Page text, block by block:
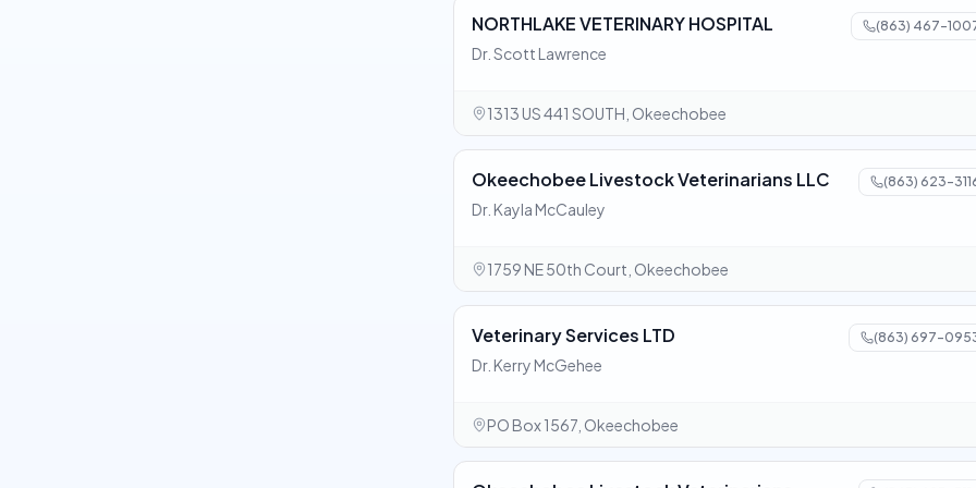
NORTHLAKE VETERINARY HOSPITAL (863) 467-
Dr. Scott Lawrence
1313 US 441 SOUTH, Okeechobee
Okeechobee Livestock Veterinarians LLC (863) 623-
Dr. Kayla McCauley
1759 NE 50th Court, Okeechobee
Veterinary Services LTD (863) 697-
Dr. Kerry McGehee
PO Box 1567, Okeechobee